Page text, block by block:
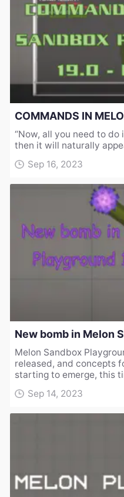
“Now, all you need to
then it will naturally
Sep 16, 2023
Melon Sandbox
released, and concepts
starting to emerge, this
Sep 14, 2023